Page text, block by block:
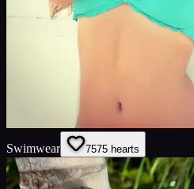
Swimwear 7575 hearts